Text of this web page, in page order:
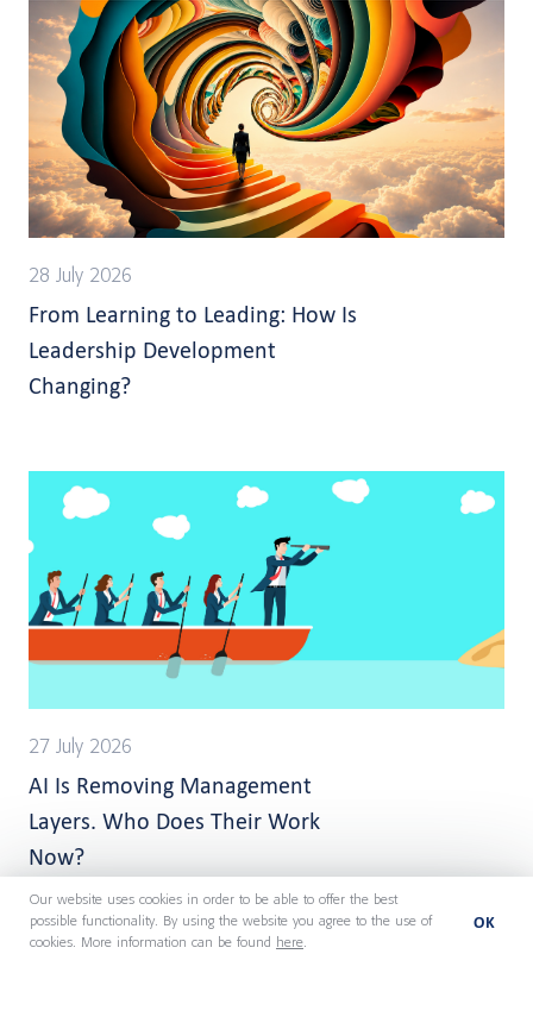
OK
Our website uses cookies in order to be able to offer the best
possible functionality. By using the website you agree to the use of
cookies. More information can be found
here.
28 July 2026
From Learning to Leading: How Is
Leadership Development
Changing?
27 July 2026
AI Is Removing Management
Layers. Who Does Their Work
Now?